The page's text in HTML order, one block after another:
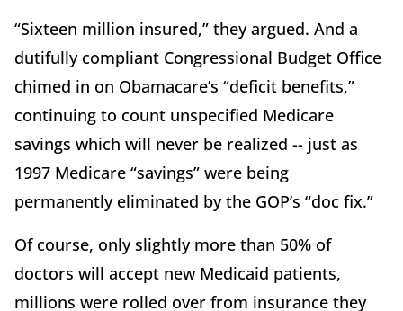
“Sixteen million insured,” they argued. And a
dutifully compliant Congressional Budget Office
chimed in on Obamacare’s “deficit benefits,”
continuing to count unspecified Medicare
savings which will never be realized -- just as
1997 Medicare “savings” were being
permanently eliminated by the GOP’s “doc fix.”
Of course, only slightly more than 50% of
doctors will accept new Medicaid patients,
millions were rolled over from insurance they